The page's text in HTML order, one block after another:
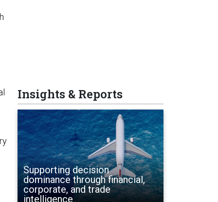
Insights & Reports
Supporting decision
dominance through financial,
corporate, and trade
intelligence